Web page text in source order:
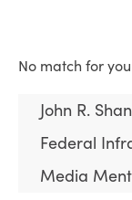
No match for
John R.
Federal
Media